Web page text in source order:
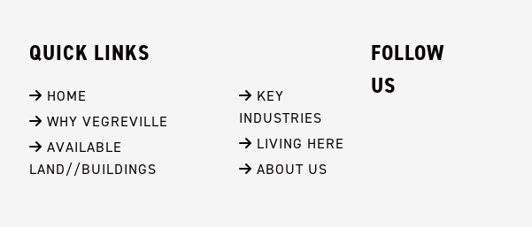
QUICK LINKS
HOME
WHY VEGREVILLE
AVAILABLE
LAND//BUILDINGS
KEY
INDUSTRIES
LIVING HERE
ABOUT US
FOLLOW
US